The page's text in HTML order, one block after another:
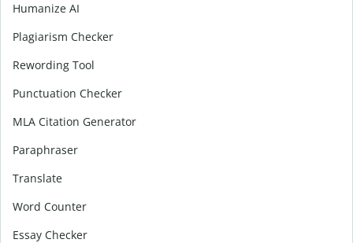
Humanize AI
Plagiarism Checker
Rewording Tool
Punctuation Checker
MLA Citation Generator
Paraphraser
Translate
Word Counter
Essay Checker